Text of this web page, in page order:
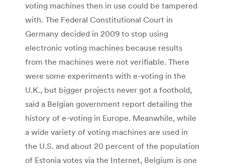
voting machines then in use could be tampered
with. The Federal Constitutional Court in
Germany decided in 2009 to stop using
electronic voting machines because results
from the machines were not verifiable. There
were some experiments with e-voting in the
U.K., but bigger projects never got a foothold,
said a Belgian government report detailing the
history of e-voting in Europe. Meanwhile, while
a wide variety of voting machines are used in
the U.S. and about 20 percent of the population
of Estonia votes via the Internet, Belgium is one